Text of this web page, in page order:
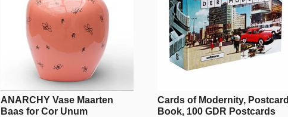
ANARCHY Vase Maarten
Baas for Cor Unum
Cards of Modernity, Postcard
Book, 100 GDR Postcards